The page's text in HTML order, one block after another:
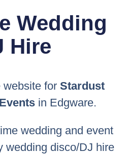
Wedding
Hire
website for Stardust
in Edgware.
wedding and event
wedding disco/DJ hire